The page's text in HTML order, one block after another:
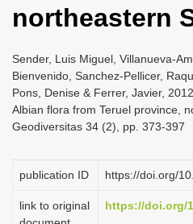
northeastern
Sender, Luis Miguel, Villanueva-
Bienvenido, Sanchez-Pellicer,
Pons, Denise & Ferrer, Javier,
Albian flora from Teruel province,
Geodiversitas 34 (2), pp. 373-397
publication ID https://doi.org/
link to original
https://doi.org/